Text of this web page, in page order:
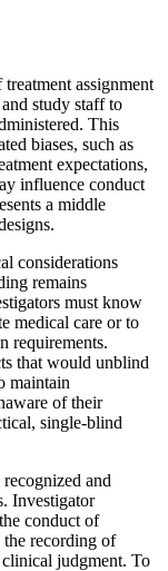
assignment
study staff to
This
biases, such as
expectations,
influence conduct
a middle
considerations
remains
must know
medical care or to
requirements.
that would unblind
maintain
of their
single-blind
and
Investigator
conduct of
the recording of
judgment. To